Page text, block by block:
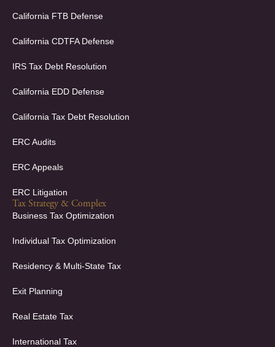
o
k
f
d
n
i
California FTB Defense
California CDTFA Defense
IRS Tax Debt Resolution
California EDD Defense
California Tax Debt Resolution
ERC Audits
ERC Appeals
ERC Litigation
Tax Strategy & Complex
Business Tax Optimization
Individual Tax Optimization
Residency & Multi-State Tax
Exit Planning
Real Estate Tax
International Tax